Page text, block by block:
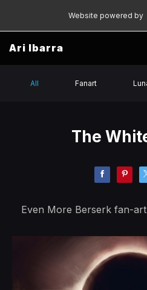
Website powered by
Ari Ibarra
All Fanart
The
Even More Berserk fan-